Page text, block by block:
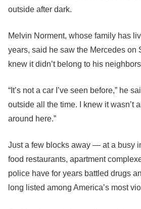
outside after dark.
Melvin Norment, whose family has
years, said he saw the Mercedes on
knew it didn’t belong to his
“It’s not a car I’ve seen before,” he
outside all the time. I knew it wasn’t
around here.”
Just a few blocks away — at a busy
food restaurants, apartment
police have for years battled drugs
long listed among America’s most